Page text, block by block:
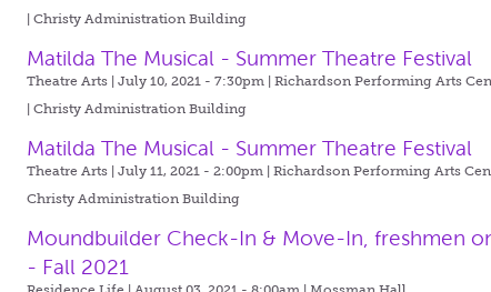
| Christy Administration Building
Matilda The Musical - Summer Theatre Festival
Theatre Arts | July 10, 2021 - 7:30pm |Richardson Performing Arts
| Christy Administration Building
Matilda The Musical - Summer Theatre Festival
Theatre Arts | July 11, 2021 - 2:00pm |Richardson Performing Arts
Christy Administration Building
Moundbuilder Check-In & Move-In, freshmen
- Fall 2021